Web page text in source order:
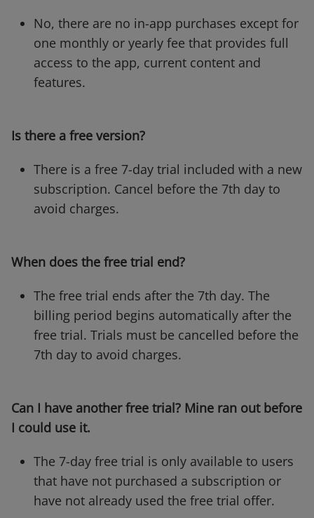
No, there are no in-app purchases except for
one monthly or yearly fee that provides full
access to the app, current content and
features.
Is there a free version?
There is a free 7-day trial included with a new
subscription. Cancel before the 7th day to
avoid charges.
When does the free trial end?
The free trial ends after the 7th day. The
billing period begins automatically after the
free trial. Trials must be cancelled before the
7th day to avoid charges.
Can I have another free trial? Mine ran out before
I could use it.
The 7-day free trial is only available to users
that have not purchased a subscription or
have not already used the free trial offer.